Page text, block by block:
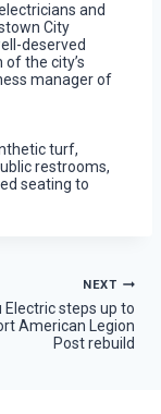
and
City
deserved
the city’s
manager of
turf,
restrooms,
seating to
NEXT
Electric steps up to
American Legion
Post rebuild